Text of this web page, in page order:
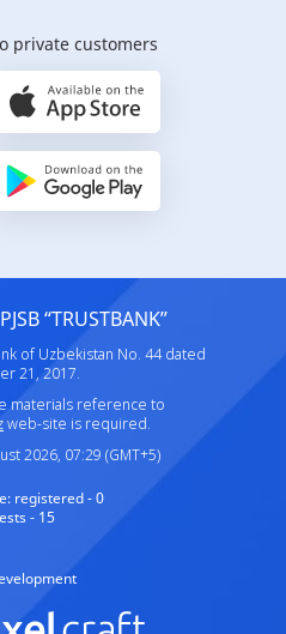
private customers
“TRUSTBANK”
of Uzbekistan No. 44 dated
21, 2017.
materials reference to
web-site is required.
2026, 07:29 (GMT+5)
registered - 0
- 15